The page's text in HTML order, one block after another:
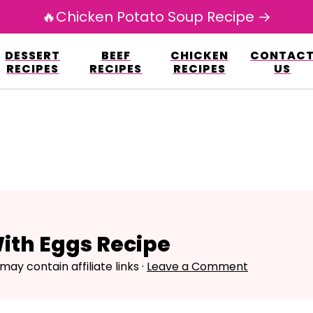
fp-autoupdate/
www/avarecipes.com/wp-content/
DESSERT
RECIPES
BEEF
RECIPES
CHICKEN
RECIPES
CONTACT
US
🔥Chicken Potato Soup Recipe →
Eggs Recipe
contain affiliate links · Leave a Comment